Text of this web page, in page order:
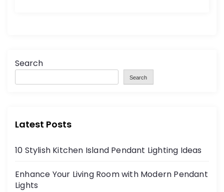
Search
Search
Latest Posts
10 Stylish Kitchen Island Pendant Lighting Ideas
Enhance Your Living Room with Modern Pendant
Lights